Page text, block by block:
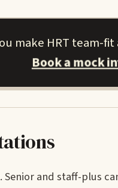
make HRT team-
Book a mock
and staff-plus